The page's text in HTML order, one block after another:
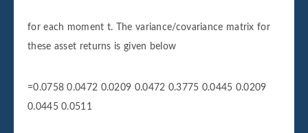
for each moment t. The variance/covariance matrix for
these asset returns is given below
=0.0758 0.0472 0.0209 0.0472 0.3775 0.0445 0.0209
0.0445 0.0511